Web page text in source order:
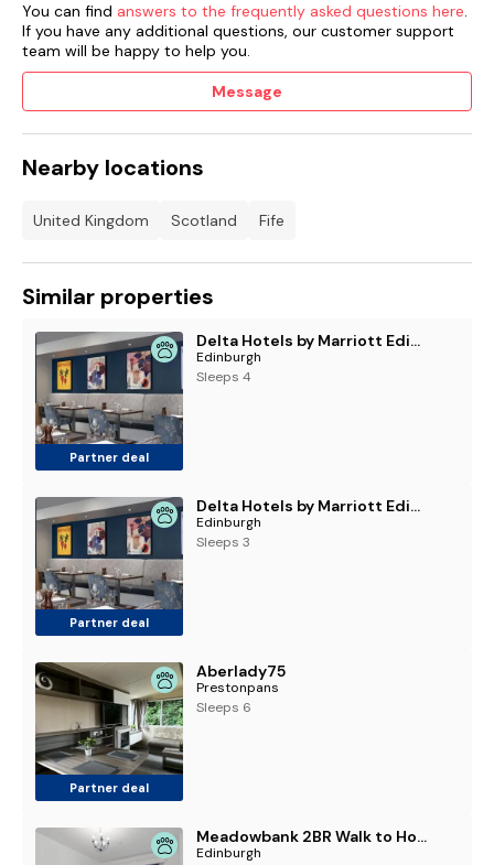
You can find answers to the frequently asked questions here.
If you have any additional questions, our customer support
team will be happy to help you.
Message
Nearby locations
United Kingdom Scotland Fife
Similar properties
Partner deal
Delta Hotels by Marriott Edinburgh
Edinburgh
Sleeps 4
Partner deal
Delta Hotels by Marriott Edinburgh
Edinburgh
Sleeps 3
Partner deal
Aberlady75
Prestonpans
Sleeps 6
Meadowbank 2BR Walk to Holyrood & Arthur's Seat
Edinburgh